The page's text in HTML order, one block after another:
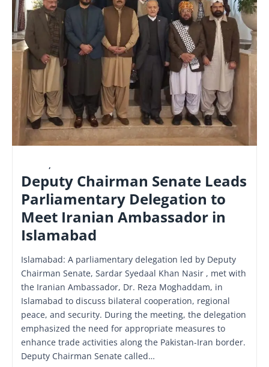
,
Deputy Chairman Senate Leads
Parliamentary Delegation to
Meet Iranian Ambassador in
Islamabad
Islamabad: A parliamentary delegation led by Deputy
Chairman Senate, Sardar Syedaal Khan Nasir , met with
the Iranian Ambassador, Dr. Reza Moghaddam, in
Islamabad to discuss bilateral cooperation, regional
peace, and security. During the meeting, the delegation
emphasized the need for appropriate measures to
enhance trade activities along the Pakistan-Iran border.
Deputy Chairman Senate called…